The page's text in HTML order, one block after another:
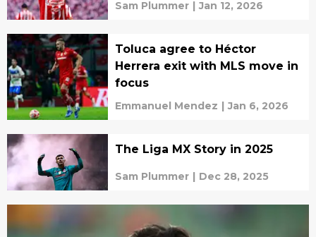
Sam Plummer | Jan 12, 2026
Toluca agree to Héctor
Herrera exit with MLS move in
focus
Emmanuel Mendez | Jan 6, 2026
The Liga MX Story in 2025
Sam Plummer Dec 28, 2025